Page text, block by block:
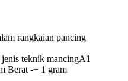
rangkaian pancing
teknik mancingA1
Berat -+ 1 gram